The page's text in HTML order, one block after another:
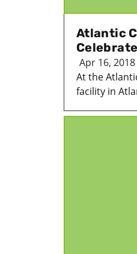
Atlantic
Apr 16, 2018
At the
facility in